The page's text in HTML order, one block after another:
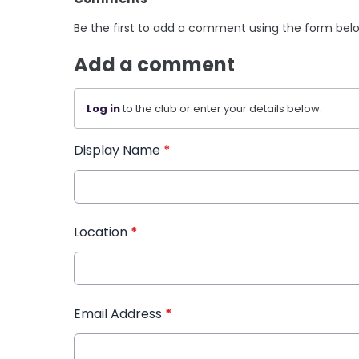
Be the first to add a comment using the form
Add a comment
Log into the club or enter your details below.
Display Name *
Location *
Email Address *